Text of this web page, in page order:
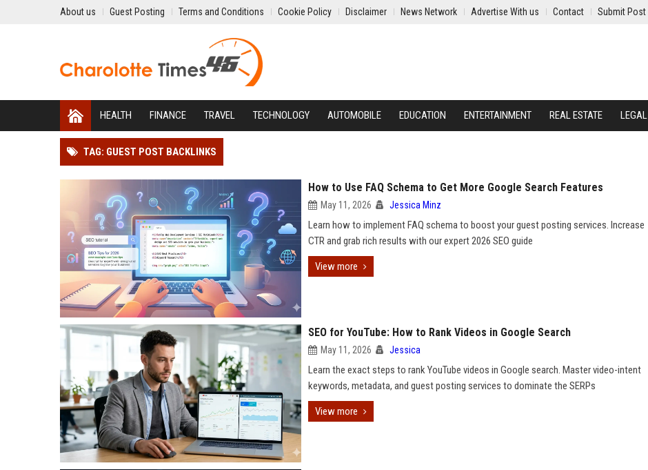
About us Guest Posting Terms and Conditions Cookie Policy Disclaimer News Network Advertise With us Contact Submit Post
HEALTH FINANCE TRAVEL TECHNOLOGY AUTOMOBILE EDUCATION ENTERTAINMENT REAL ESTATE LEGAL
TAG: GUEST POST BACKLINKS
How to Use FAQ Schema to Get More Google Search Features
May 11, 2026 Jessica Minz
Learn how to implement FAQ schema to boost your guest posting services. Increase
CTR and grab rich results with our expert 2026 SEO guide
View more
SEO for YouTube: How to Rank Videos in Google Search
May 11, 2026 Jessica
Learn the exact steps to rank YouTube videos in Google search. Master video-intent
keywords, metadata, and guest posting services to dominate the SERPs
View more